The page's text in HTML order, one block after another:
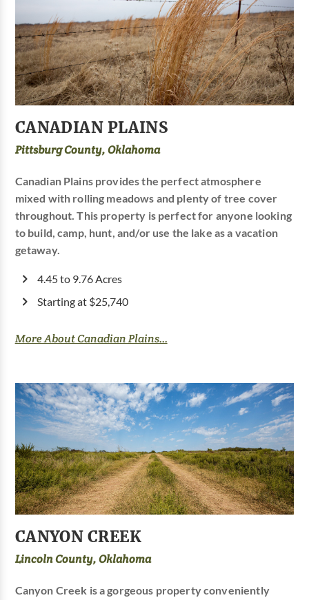
CANADIAN PLAINS
Pittsburg County, Oklahoma
Canadian Plains provides the perfect atmosphere
mixed with rolling meadows and plenty of tree cover
throughout. This property is perfect for anyone looking
to build, camp, hunt, and/or use the lake as a vacation
getaway.
4.45 to 9.76 Acres
Starting at $25,740
More About Canadian Plains...
CANYON CREEK
Lincoln County, Oklahoma
Canyon Creek is a gorgeous property conveniently